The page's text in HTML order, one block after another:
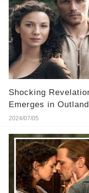
Shocking
Emerges in
2024/07/05